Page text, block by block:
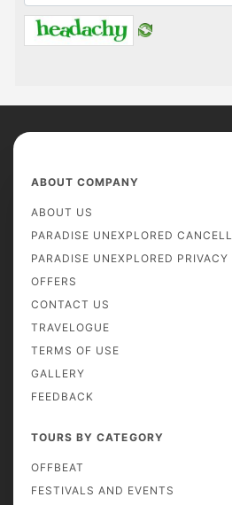
ABOUT COMPANY
ABOUT US
PARADISE UNEXPLORED
PARADISE UNEXPLORED
OFFERS
CONTACT US
TRAVELOGUE
TERMS OF USE
GALLERY
FEEDBACK
TOURS BY CATEGORY
OFFBEAT
FESTIVALS AND EVENTS